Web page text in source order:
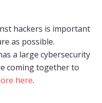
hackers is important
as possible.
a large cybersecurity
coming together to
here.